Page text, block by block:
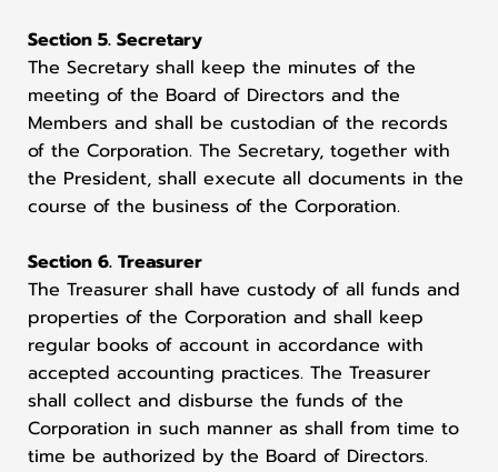
Section 5. Secretary
The Secretary shall keep the minutes of the
meeting of the Board of Directors and the
Members and shall be custodian of the records
of the Corporation. The Secretary, together with
the President, shall execute all documents in the
course of the business of the Corporation.
Section 6. Treasurer
The Treasurer shall have custody of all funds and
properties of the Corporation and shall keep
regular books of account in accordance with
accepted accounting practices. The Treasurer
shall collect and disburse the funds of the
Corporation in such manner as shall from time to
time be authorized by the Board of Directors.